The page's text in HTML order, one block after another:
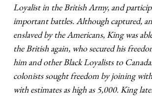
Loyalist in the British Army, and
important battles. Although captured,
enslaved by the Americans, King was
the British again, who secured his
him and other Black Loyalists to
colonists sought freedom by joining
with estimates as high as 5,000. King